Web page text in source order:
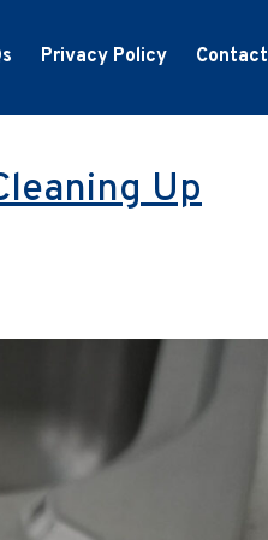
Privacy Policy Contact
Up